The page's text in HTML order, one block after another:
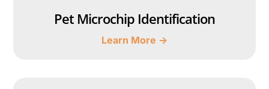
Pet Microchip Identification
Learn More →